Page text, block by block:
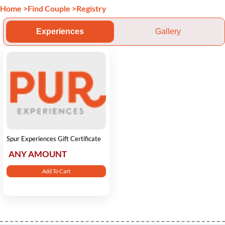
Home >Find Couple >Registry
Experiences Gallery
Spur Experiences Gift Certificate
ANY AMOUNT
Add To Cart